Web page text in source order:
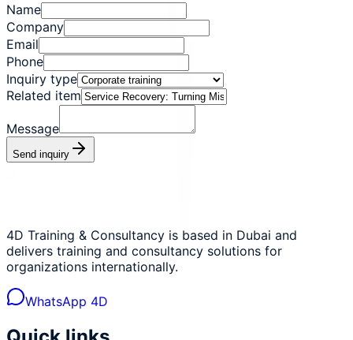
Name
Company
Email
Phone
Inquiry type
Related item
Message
Send inquiry
4D Training & Consultancy is based in Dubai and
delivers training and consultancy solutions for
organizations internationally.
WhatsApp 4D